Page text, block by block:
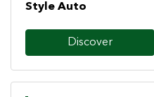
Style Auto
Discover